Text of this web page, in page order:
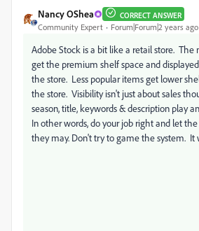
Nancy OShea CORRECT ANSWER
Community Expert Forum|Forum|2 years ago
Adobe Stock is a bit like a retail store. The
get the premium shelf space and
the store. Less popular items get lower
the store. Visibility isn't just about sales
season, title, keywords & description play
In other words, do your job right and let
they may. Don't try to game the system. It